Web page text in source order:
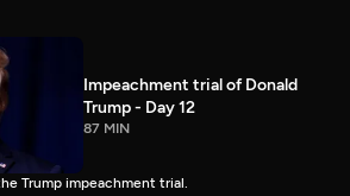
Impeachment trial of Donald
Trump - Day 12
87 MIN
Trump impeachment trial.